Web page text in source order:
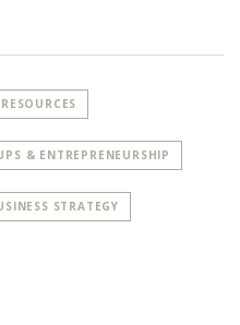
& ENTREPRENEURSHIP
STRATEGY